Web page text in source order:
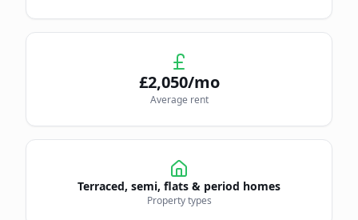
£2,050/mo
Average rent
Terraced, semi, flats & period homes
Property types